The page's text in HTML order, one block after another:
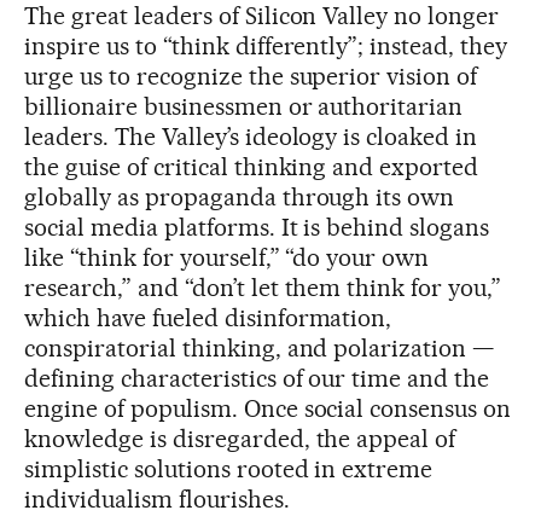
The great leaders of Silicon Valley no longer
inspire us to “think differently”; instead, they
urge us to recognize the superior vision of
billionaire businessmen or authoritarian
leaders. The Valley’s ideology is cloaked in
the guise of critical thinking and exported
globally as propaganda through its own
social media platforms. It is behind slogans
like “think for yourself,” “do your own
research,” and “don’t let them think for you,”
which have fueled disinformation,
conspiratorial thinking, and polarization —
defining characteristics of our time and the
engine of populism. Once social consensus on
knowledge is disregarded, the appeal of
simplistic solutions rooted in extreme
individualism flourishes.